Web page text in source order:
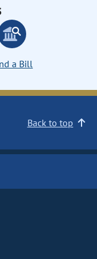
a Bill
Back to top